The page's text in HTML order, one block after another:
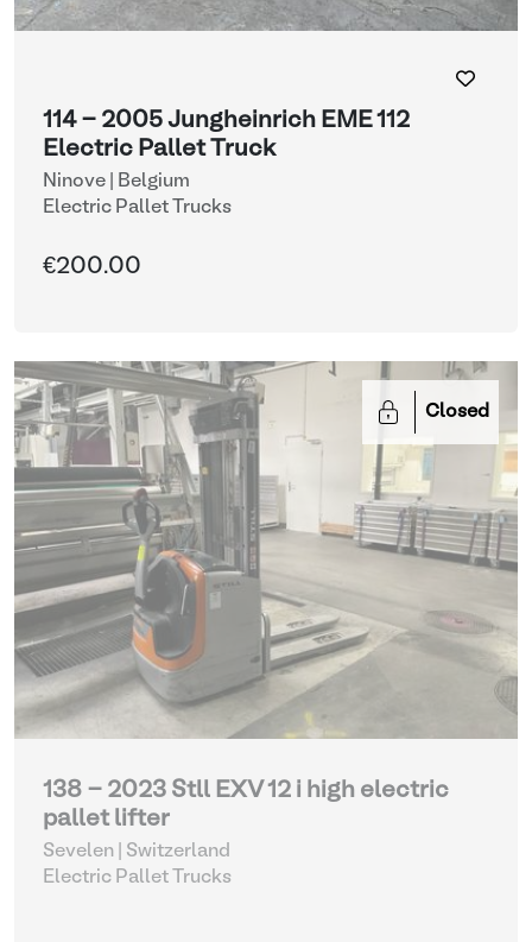
114 - 2005 Jungheinrich EME 112
Electric Pallet Truck
Ninove | Belgium
Electric Pallet Trucks
€200.00
Closed
138 - 2023 Stll EXV 12 i high electric
pallet lifter
Sevelen | Switzerland
Electric Pallet Trucks